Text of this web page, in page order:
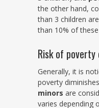
the other hand,
than 3 children
than 10% of
Risk of
Generally, it is
poverty
minors are
varies depending